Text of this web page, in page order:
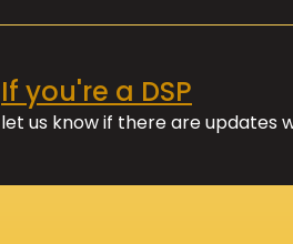
If you're a DSP
let us know if there are updates